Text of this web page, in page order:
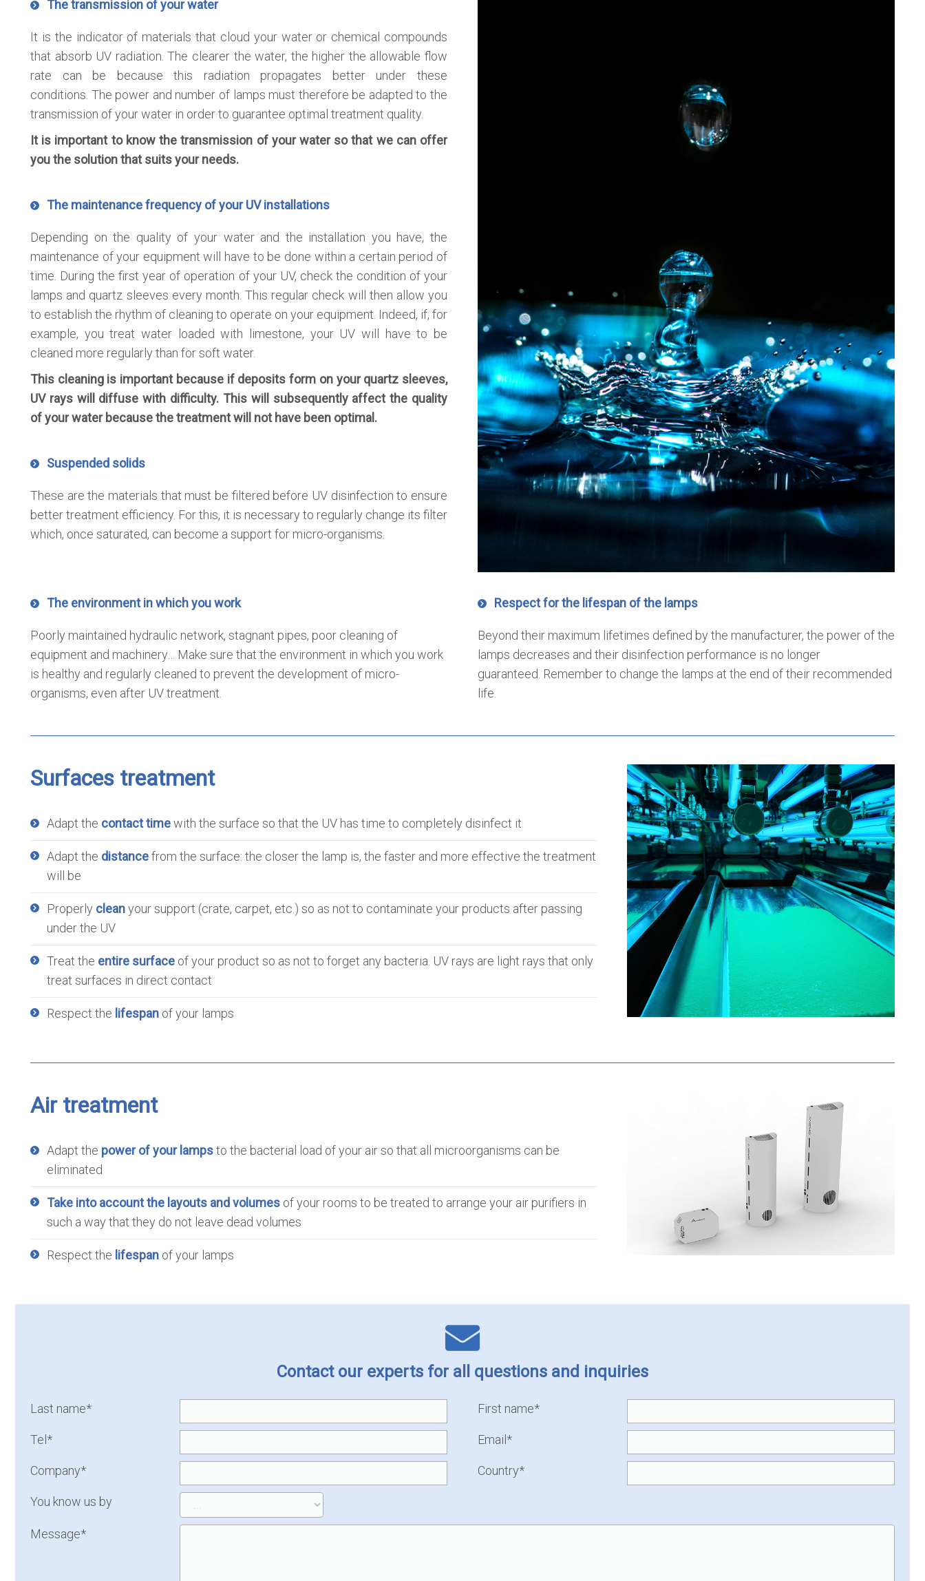
The transmission of your water
It is the indicator of materials that cloud your water or chemical compounds
that absorb UV radiation. The clearer the water, the higher the allowable flow
rate can be because this radiation propagates better under these
conditions. The power and number of lamps must therefore be adapted to the
transmission of your water in order to guarantee optimal treatment quality.
It is important to know the transmission of your water so that we can offer
you the solution that suits your needs.
The maintenance frequency of your UV installations
Depending on the quality of your water and the installation you have, the
maintenance of your equipment will have to be done within a certain period of
time. During the first year of operation of your UV, check the condition of your
lamps and quartz sleeves every month. This regular check will then allow you
to establish the rhythm of cleaning to operate on your equipment. Indeed, if, for
example, you treat water loaded with limestone, your UV will have to be
cleaned more regularly than for soft water.
This cleaning is important because if deposits form on your quartz sleeves,
UV rays will diffuse with difficulty. This will subsequently affect the quality
of your water because the treatment will not have been optimal.
Suspended solids
These are the materials that must be filtered before UV disinfection to ensure
better treatment efficiency. For this, it is necessary to regularly change its filter
which, once saturated, can become a support for micro-organisms.
The environment in which you work
Poorly maintained hydraulic network, stagnant pipes, poor cleaning of
equipment and machinery… Make sure that the environment in which you work
is healthy and regularly cleaned to prevent the development of micro-
organisms, even after UV treatment.
Respect for the lifespan of the lamps
Beyond their maximum lifetimes defined by the manufacturer, the power of the
lamps decreases and their disinfection performance is no longer
guaranteed. Remember to change the lamps at the end of their recommended
life.
Surfaces treatment
Adapt the contact timewith the surface so that the UV has time to completely disinfect it
Adapt the distancefrom the surface: the closer the lamp is, the faster and more effective the treatment
will be
Properly cleanyour support (crate, carpet, etc.) so as not to contaminate your products after passing
under the UV
Treat the entire surface of your product so as not to forget any bacteria. UV rays are light rays that only
treat surfaces in direct contact
Respect the lifespan of your lamps
Air treatment
Adapt the power of your lampsto the bacterial load of your air so that all microorganisms can be
eliminated
Take into account the layouts and volumes of your rooms to be treated to arrange your air purifiers in
such a way that they do not leave dead volumes
Respect the lifespan of your lamps
Contact our experts for all questions and inquiries
Last name* First name*
Tel* Email*
Company* Country*
You know us by
Message*